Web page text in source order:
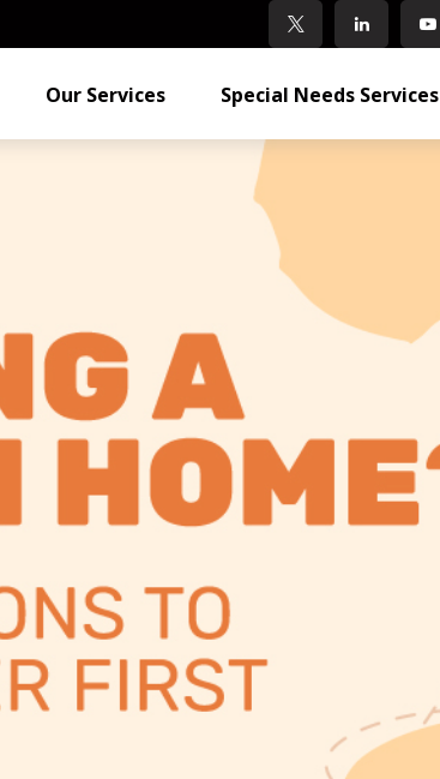
Our Services Special Needs Services